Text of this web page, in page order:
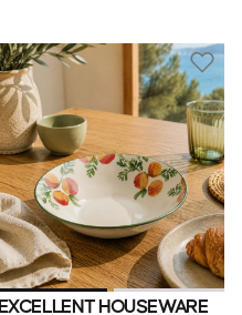
EXCELLENT HOUSEWARE